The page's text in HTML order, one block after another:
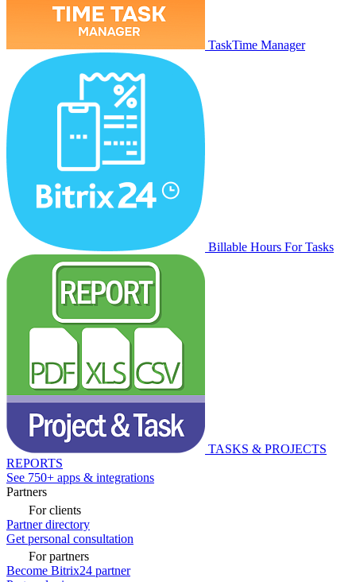
TaskTime Manager
Billable Hours For Tasks
TASKS & PROJECTS
REPORTS
See 750+ apps & integrations
Partners
For clients
Partner directory
Get personal consultation
For partners
Become Bitrix24 partner